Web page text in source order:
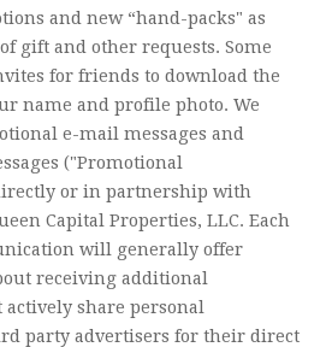
and new “hand-packs" as
gift and other requests. Some
for friends to download the
name and profile photo. We
e-mail messages and
("Promotional
or in partnership with
Capital Properties, LLC. Each
will generally offer
receiving additional
actively share personal
party advertisers for their direct